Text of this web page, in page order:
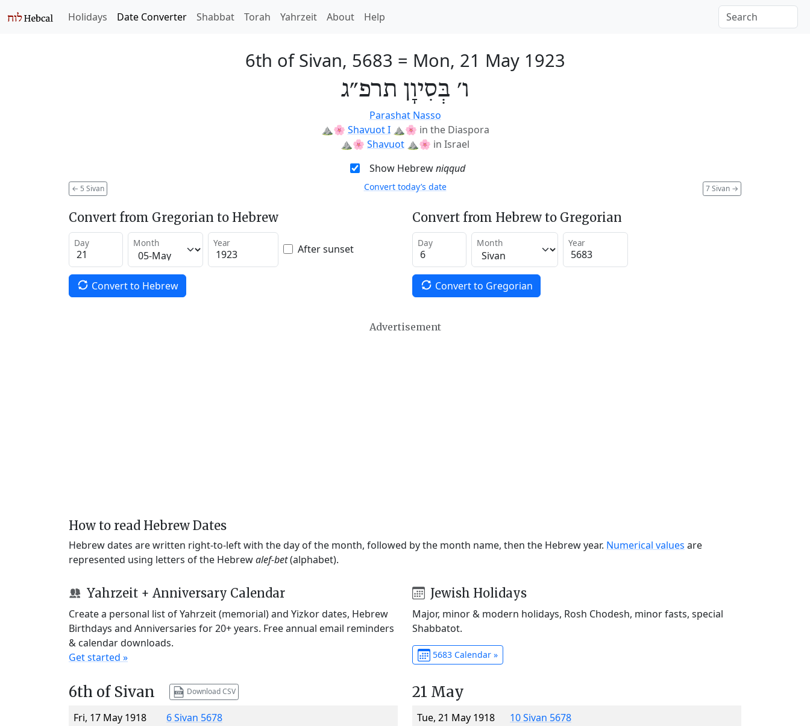
Holidays Date Converter Shabbat Torah Yahrzeit About Help
6th of Sivan, 5683 = Mon, 21 May 1923
ו׳ בְּסִיוָן תרפ״ג
Parashat Nasso
⛰️🌸 Shavuot I⛰️🌸 in the Diaspora
⛰️🌸 Shavuot ⛰️🌸 in Israel
Show Hebrewniqqud
← 5 Sivan 7 Sivan →
Convert today’s date
Convert from Gregorian to Hebrew
Day Month Year After sunset
Convert to Hebrew
Convert from Hebrew to Gregorian
Day Month Year
Convert to Gregorian
Advertisement
How to read Hebrew Dates
Hebrew dates are written right-to-left with the day of the month, followed by the month name, then the Hebrew year. Numerical values are
represented using letters of the Hebrewalef-bet(alphabet).
Yahrzeit + Anniversary Calendar
Create a personal list of Yahrzeit (memorial) and Yizkor dates, Hebrew
Birthdays and Anniversaries for 20+ years. Free annual email reminders
& calendar downloads.
Get started »
Jewish Holidays
Major, minor & modern holidays, Rosh Chodesh, minor fasts, special
Shabbatot.
5683 Calendar »
6th of Sivan Download CSV
Fri, 17 May 1918
6 Sivan 5678
21 May
Tue, 21 May 1918
10 Sivan 5678